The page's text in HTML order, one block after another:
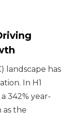
landscape has
In H1
342% year-
as the